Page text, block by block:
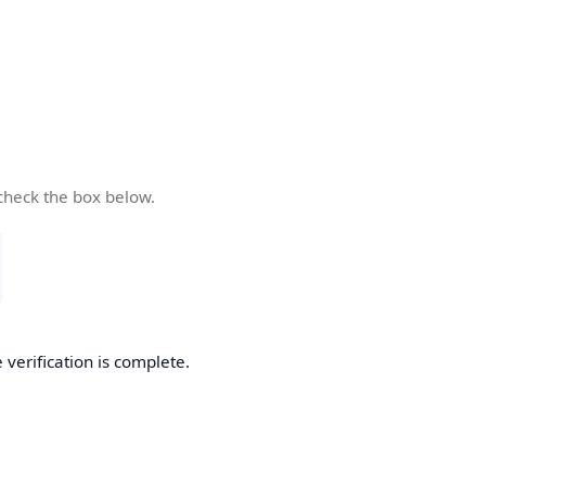
the box below.
verification is complete.